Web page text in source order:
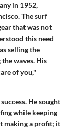
in 1952,
The surf
that was not
this need
selling the
waves. His
of you,"
He sought
while keeping
making a profit; it